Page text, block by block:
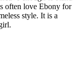
often love Ebony for
style. It is a